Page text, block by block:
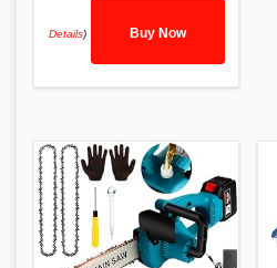
Details) Buy Now